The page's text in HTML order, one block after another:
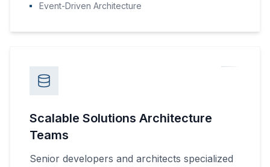
Event-Driven Architecture
Scalable Solutions Architecture
Teams
Senior developers and architects specialized